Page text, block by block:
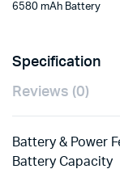
6580 mAh Battery
Specification
Reviews (0)
Battery & Power
Battery Capacity